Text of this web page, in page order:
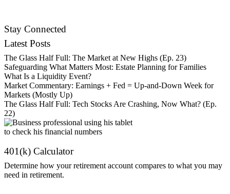
Stay Connected
Latest Posts
The Glass Half Full: The Market at New Highs (Ep. 23)
Safeguarding What Matters Most: Estate Planning for Families
What Is a Liquidity Event?
Market Commentary: Earnings + Fed = Up-and-Down Week for
Markets (Mostly Up)
The Glass Half Full: Tech Stocks Are Crashing, Now What? (Ep.
22)
401(k) Calculator
Determine how your retirement account compares to what you may
need in retirement.